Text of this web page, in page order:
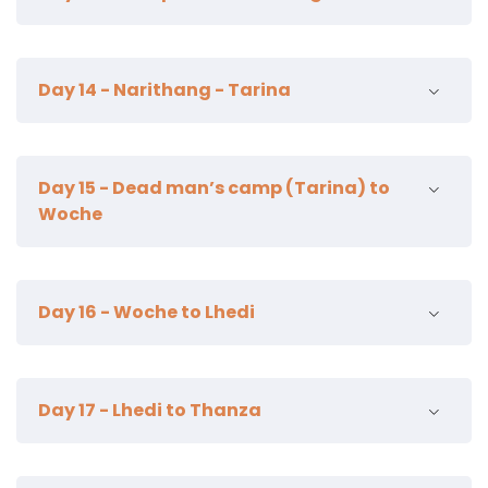
camp alt 4915m
Day 14 - Narithang - Tarina
camp alt 4350m
Day 15 - Dead man’s camp (Tarina) to
Woche
camp alt 4450m
Day 16 - Woche to Lhedi
camp alt 4200m
Day 17 - Lhedi to Thanza